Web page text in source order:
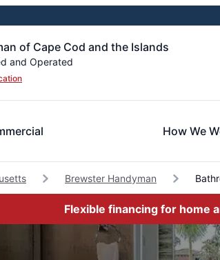
of Cape Cod and the Islands
and Operated
How We
Brewster Handyman
Flexible financing for home